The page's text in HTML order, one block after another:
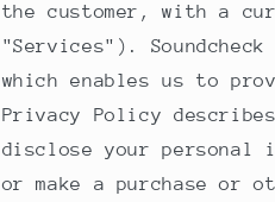
the customer, with a
"Services").
which enables us to
Privacy Policy
disclose your personal
or make a purchase or